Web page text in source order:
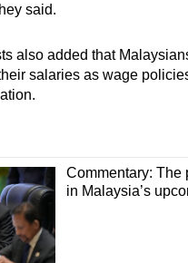
said.
also added that
salaries as wage
Commentary: The
in Malaysia’s